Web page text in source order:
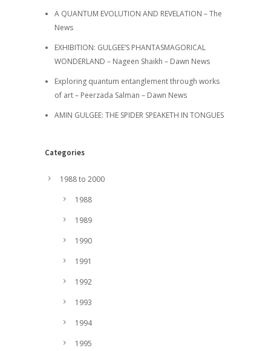
A QUANTUM EVOLUTION AND REVELATION – The
News
EXHIBITION: GULGEE’S PHANTASMAGORICAL
WONDERLAND – Nageen Shaikh – Dawn News
Exploring quantum entanglement through works
of art – Peerzada Salman – Dawn News
AMIN GULGEE: THE SPIDER SPEAKETH IN TONGUES
Categories
1988 to 2000
1988
1989
1990
1991
1992
1993
1994
1995